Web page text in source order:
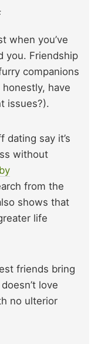
when you’ve
you. Friendship
companions
have
issues?).
dating say it’s
without
from the
shows that
life
friends bring
love
no ulterior